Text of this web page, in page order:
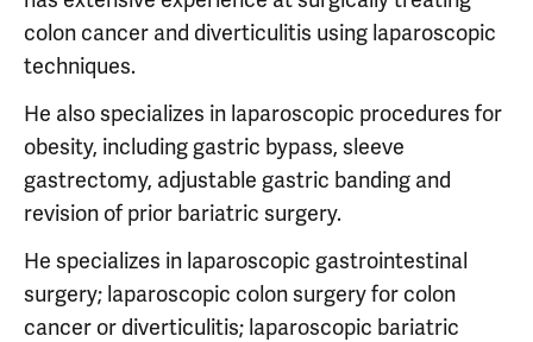
colon cancer and diverticulitis using laparoscopic
techniques.
He also specializes in laparoscopic procedures for
obesity, including gastric bypass, sleeve
gastrectomy, adjustable gastric banding and
revision of prior bariatric surgery.
He specializes in laparoscopic gastrointestinal
surgery; laparoscopic colon surgery for colon
cancer or diverticulitis; laparoscopic bariatric